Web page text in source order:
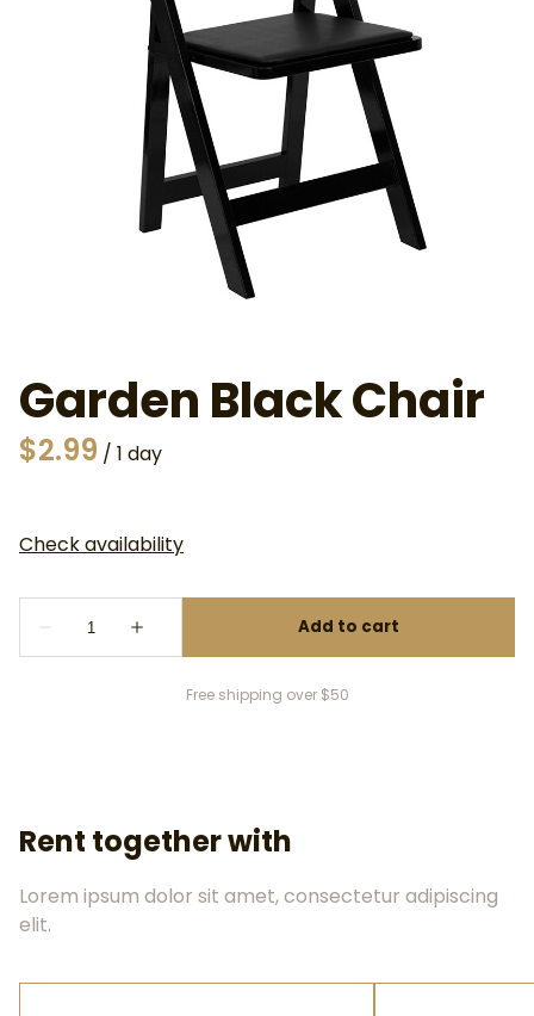
Garden Black Chair
/
Free shipping over $50
Rent together with
Lorem ipsum dolor sit amet, consectetur adipiscing
elit.